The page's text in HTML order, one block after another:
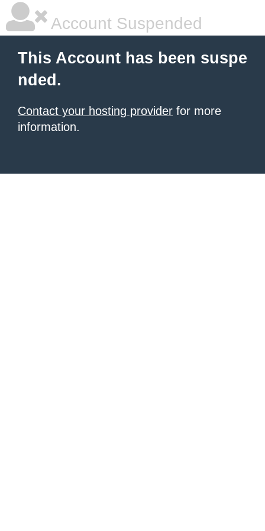
Account Suspended
This Account has been suspe
nded.
Contact your hosting provider for more
information.